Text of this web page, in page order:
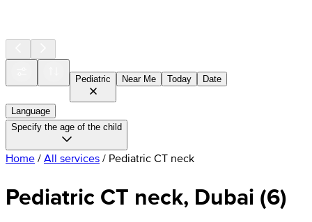
Pediatric Near Me Today Date
Language
Specify the age of the child
Home / All services / Pediatric CT neck
Pediatric CT neck, Dubai (6)